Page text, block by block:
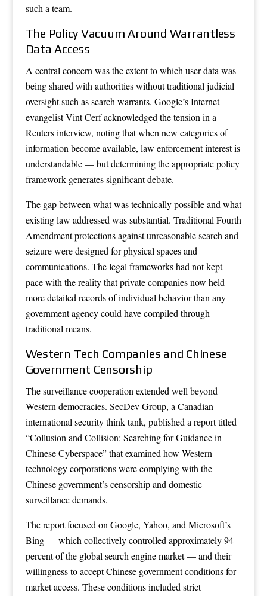
such a team.
The Policy Vacuum Around Warrantless
Data Access
A central concern was the extent to which user data was
being shared with authorities without traditional judicial
oversight such as search warrants. Google’s Internet
evangelist Vint Cerf acknowledged the tension in a
Reuters interview, noting that when new categories of
information become available, law enforcement interest is
understandable — but determining the appropriate policy
framework generates significant debate.
The gap between what was technically possible and what
existing law addressed was substantial. Traditional Fourth
Amendment protections against unreasonable search and
seizure were designed for physical spaces and
communications. The legal frameworks had not kept
pace with the reality that private companies now held
more detailed records of individual behavior than any
government agency could have compiled through
traditional means.
Western Tech Companies and Chinese
Government Censorship
The surveillance cooperation extended well beyond
Western democracies. SecDev Group, a Canadian
international security think tank, published a report titled
“Collusion and Collision: Searching for Guidance in
Chinese Cyberspace” that examined how Western
technology corporations were complying with the
Chinese government’s censorship and domestic
surveillance demands.
The report focused on Google, Yahoo, and Microsoft’s
Bing — which collectively controlled approximately 94
percent of the global search engine market — and their
willingness to accept Chinese government conditions for
market access. These conditions included strict